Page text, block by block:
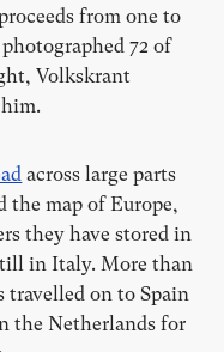
from one to
72 of
Volkskrant
across large parts
the map of Europe,
they have stored in
in Italy. More than
travelled on to Spain
the Netherlands for